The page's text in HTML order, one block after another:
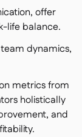
offer
life balance.
dynamics,
metrics from
holistically
and